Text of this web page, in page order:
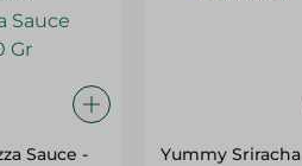
Sauce -
Yummy Sriracha